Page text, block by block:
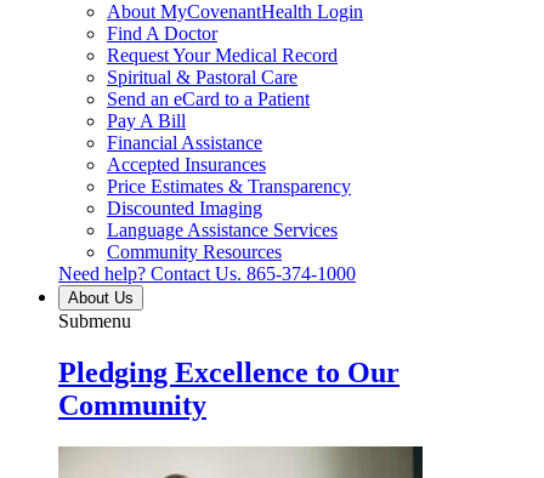
About MyCovenantHealth Login
Find A Doctor
Request Your Medical Record
Spiritual & Pastoral Care
Send an eCard to a Patient
Pay A Bill
Financial Assistance
Accepted Insurances
Price Estimates & Transparency
Discounted Imaging
Language Assistance Services
Community Resources
Need help? Contact Us. 865-374-1000
About Us
Submenu
Pledging Excellence to Our
Community